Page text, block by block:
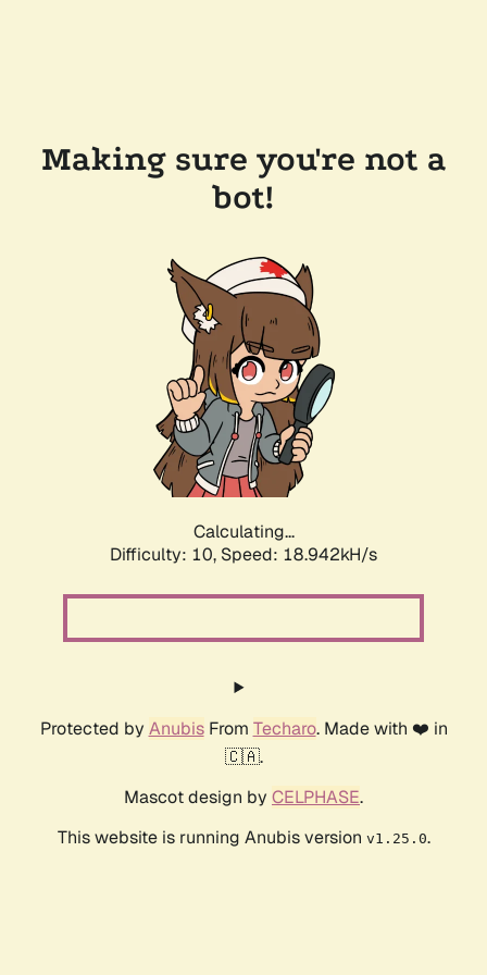
Making sure you're not a
bot!
Calculating...
Difficulty: 10, Speed: 18.942kH/s
Protected by AnubisFrom Techaro. Made with ❤️ in
🇨🇦.
Mascot design by CELPHASE.
This website is running Anubis version v1.25.0.